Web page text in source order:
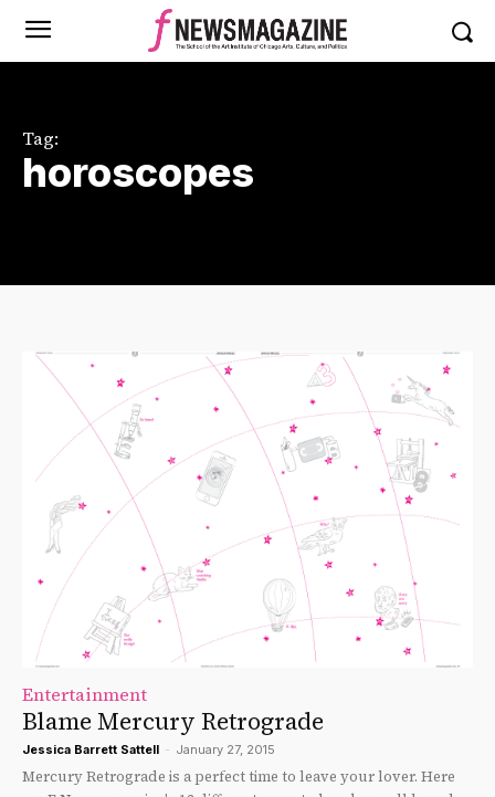
Tag:
horoscopes
Entertainment
Blame Mercury Retrograde
Jessica Barrett Sattell - January 27, 2015
Mercury Retrograde is a perfect time to leave your lover. Here